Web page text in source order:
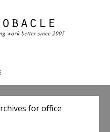
for office